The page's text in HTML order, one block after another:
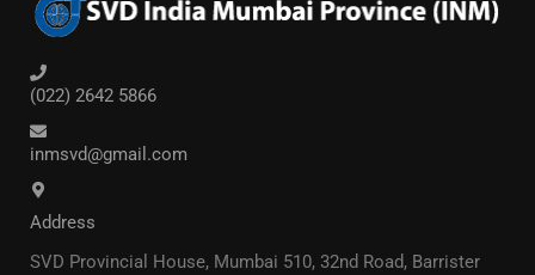
(022) 2642 5866
inmsvd@gmail.com
Address
SVD Provincial House, Mumbai 510, 32nd Road, Barrister